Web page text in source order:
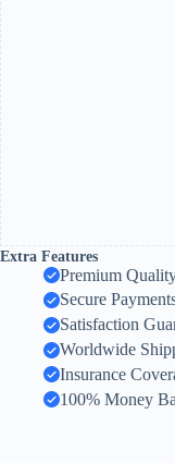
Extra Features
Premium
Secure
Satisfaction
Worldwide
Insurance
100% Money